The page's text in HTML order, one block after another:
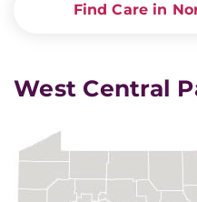
Find Care in
West Central